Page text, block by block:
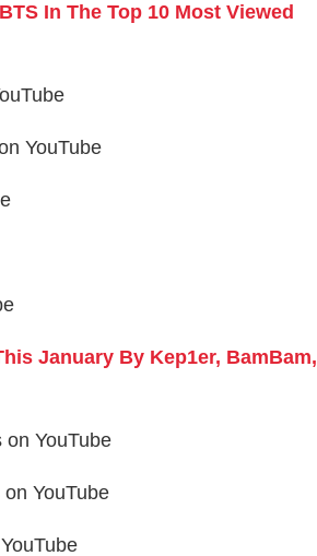
In The Top 10 Most Viewed
YouTube
January By Kep1er, BamBam,
YouTube
YouTube